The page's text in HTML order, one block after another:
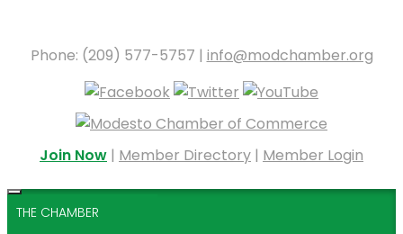
Phone: (209) 577-5757 | info@modchamber.org
Join Now | Member Directory | Member Login
THE CHAMBER